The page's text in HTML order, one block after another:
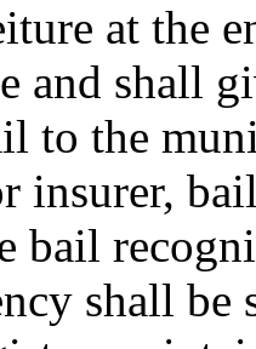
at the
and shall
to the
insurer,
bail
shall be